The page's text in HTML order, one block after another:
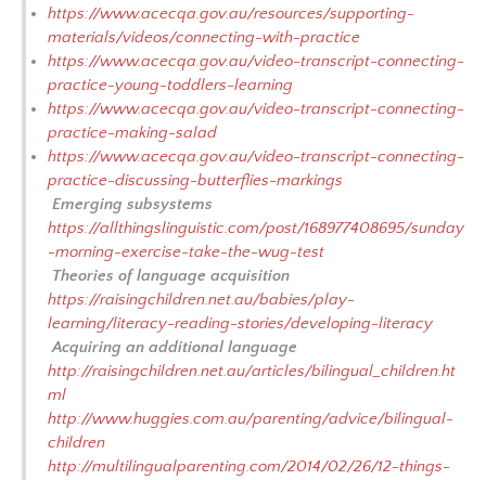
https://www.acecqa.gov.au/resources/supporting-
materials/videos/connecting-with-practice
https://www.acecqa.gov.au/video-transcript-connecting-
practice-young-toddlers-learning
https://www.acecqa.gov.au/video-transcript-connecting-
practice-making-salad
https://www.acecqa.gov.au/video-transcript-connecting-
practice-discussing-butterflies-markings
Emerging subsystems
https://allthingslinguistic.com/post/168977408695/sunday
-morning-exercise-take-the-wug-test
Theories of language acquisition
https://raisingchildren.net.au/babies/play-
learning/literacy-reading-stories/developing-literacy
Acquiring an additional language
http://raisingchildren.net.au/articles/bilingual_children.ht
ml
http://www.huggies.com.au/parenting/advice/bilingual-
children
http://multilingualparenting.com/2014/02/26/12-things-